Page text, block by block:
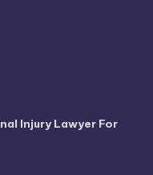
Injury Lawyer For